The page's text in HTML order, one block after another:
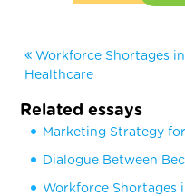
Workforce Shortages in
Healthcare
Related essays
Marketing Strategy
Dialogue Between
Workforce Shortages